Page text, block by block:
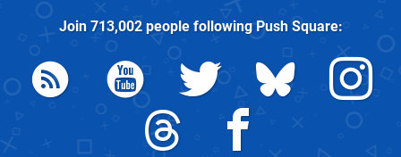
Join 713,002people followingPush Square: